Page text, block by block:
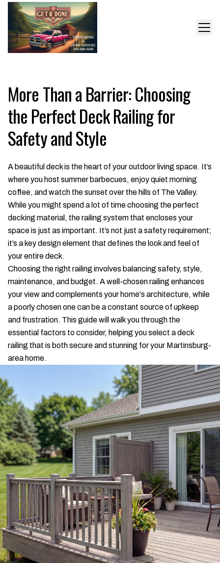
More Than a Barrier: Choosing
the Perfect Deck Railing for
Safety and Style
A beautiful deck is the heart of your outdoor living space. It’s
where you host summer barbecues, enjoy quiet morning
coffee, and watch the sunset over the hills of The Valley.
While you might spend a lot of time choosing the perfect
decking material, the railing system that encloses your
space is just as important. It’s not just a safety requirement;
it’s a key design element that defines the look and feel of
your entire deck.
Choosing the right railing involves balancing safety, style,
maintenance, and budget. A well-chosen railing enhances
your view and complements your home's architecture, while
a poorly chosen one can be a constant source of upkeep
and frustration. This guide will walk you through the
essential factors to consider, helping you select a deck
railing that is both secure and stunning for your Martinsburg-
area home.